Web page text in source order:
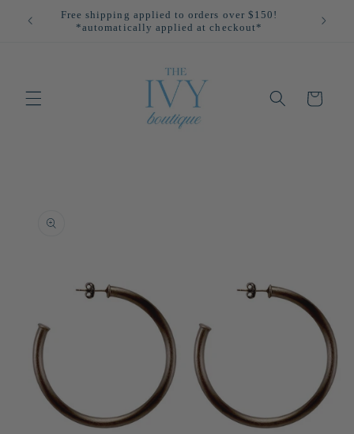
Skip to
content
Free shipping applied to orders over $150!
*automatically applied at checkout*
Cart
information